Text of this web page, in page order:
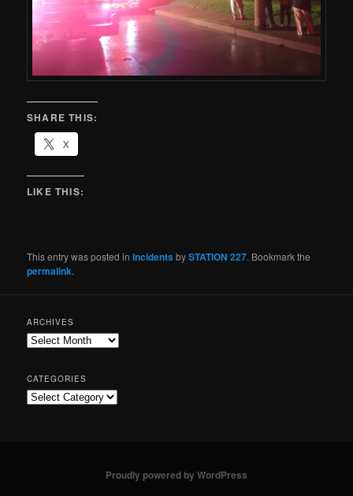
SHARE THIS:
X
LIKE THIS:
This entry was posted inIncidentsbySTATION 227. Bookmark the
permalink.
ARCHIVES
CATEGORIES
Proudly powered by WordPress